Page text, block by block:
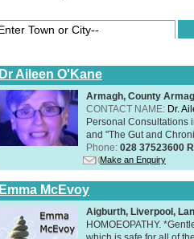
Dr Aileen O'Kane
Armagh, County
CONTACT NAME: Dr.
Personal Consultations
and "The Gut and
Phone: 028 37523600
Make an Enquiry
Emma McEvoy
Aigburth, Liverpool,
HOMOEOPATHY.